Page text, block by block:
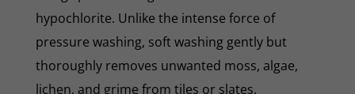
hypochlorite. Unlike the intense force of
pressure washing, soft washing gently but
thoroughly removes unwanted moss, algae,
lichen, and grime from tiles or slates.